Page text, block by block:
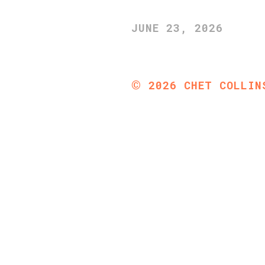
JUNE 23, 2026
© 2026 CHET